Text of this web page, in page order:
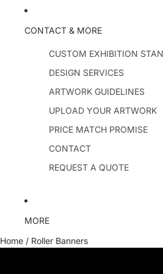
CONTACT & MORE
CUSTOM EXHIBITION
DESIGN SERVICES
ARTWORK GUIDELINES
UPLOAD YOUR ARTWORK
PRICE MATCH PROMISE
CONTACT
REQUEST A QUOTE
MORE
Home / Roller Banners